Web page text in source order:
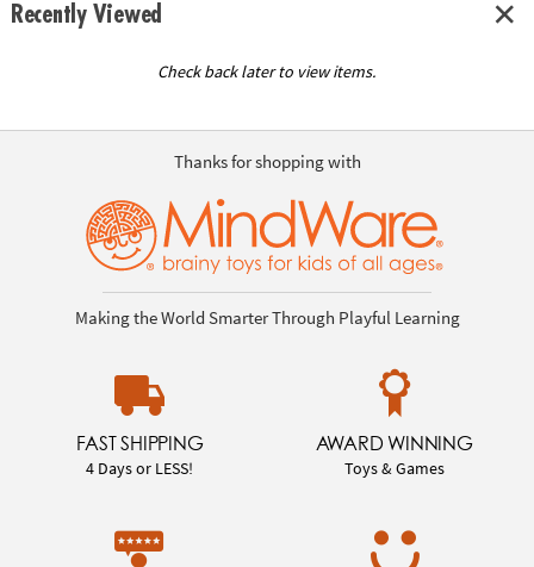
Recently Viewed
Check back later to view items.
Thanks for shopping with
Making the World Smarter Through Playful Learning
FAST SHIPPING
4 Days or LESS!
AWARD WINNING
Toys & Games